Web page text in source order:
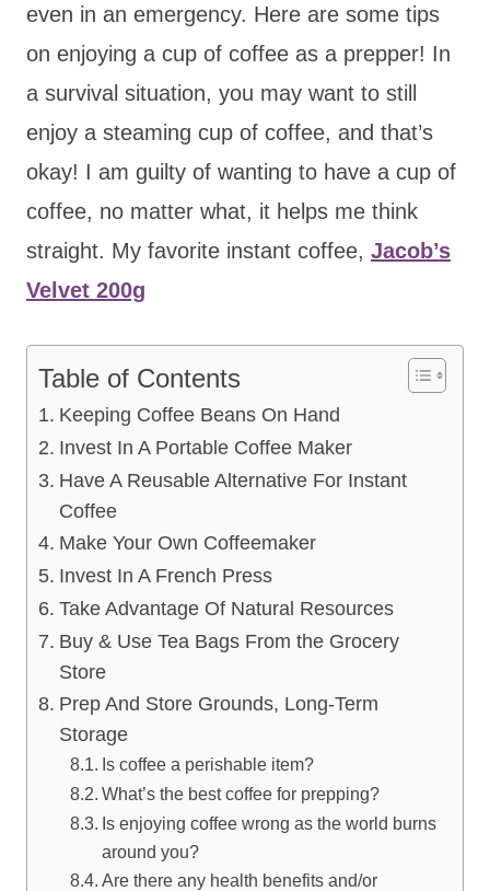
even in an emergency. Here are some tips
on enjoying a cup of coffee as a prepper! In
a survival situation, you may want to still
enjoy a steaming cup of coffee, and that’s
okay! I am guilty of wanting to have a cup of
coffee, no matter what, it helps me think
straight. My favorite instant coffee, Jacob’s
Velvet 200g
Table of Contents
Keeping Coffee Beans On Hand
Invest In A Portable Coffee Maker
Have A Reusable Alternative For Instant
Coffee
Make Your Own Coffeemaker
Invest In A French Press
Take Advantage Of Natural Resources
Buy & Use Tea Bags From the Grocery
Store
Prep And Store Grounds, Long-Term
Storage
Is coffee a perishable item?
What’s the best coffee for prepping?
Is enjoying coffee wrong as the world burns
around you?
Are there any health benefits and/or